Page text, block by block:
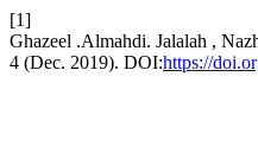
[1]
Ghazeel .Almahdi. Jalalah ,
4 (Dec. 2019). DOI:https://